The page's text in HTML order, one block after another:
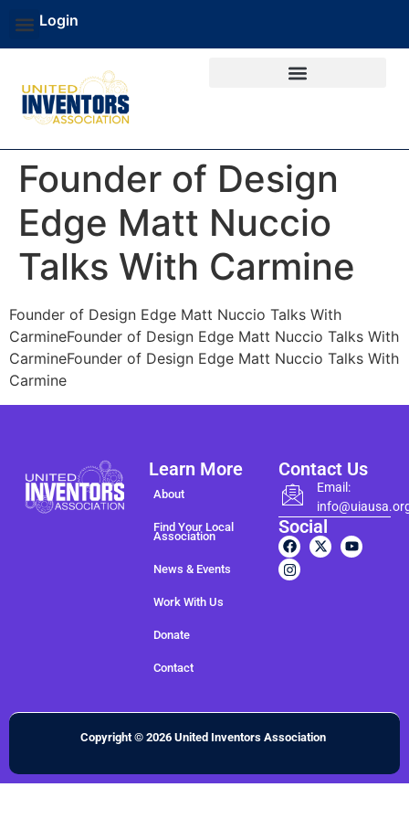
Login
Founder of Design
Edge Matt Nuccio
Talks With Carmine
Founder of Design Edge Matt Nuccio Talks With
CarmineFounder of Design Edge Matt Nuccio Talks With
CarmineFounder of Design Edge Matt Nuccio Talks With
Carmine
Learn More
About
Find Your Local
Association
News & Events
Work With Us
Donate
Contact
Contact Us
Email:
Social
Copyright © 2026 United Inventors Association